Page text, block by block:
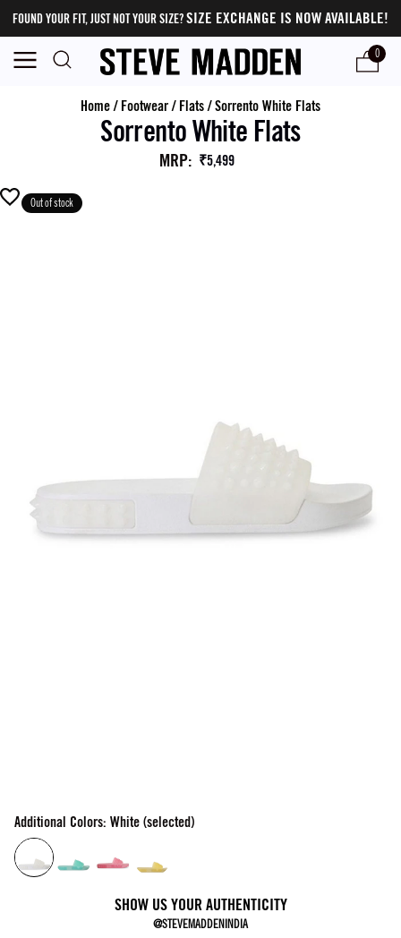
FOUND YOUR FIT, JUST NOT YOUR SIZE?SIZE EXCHANGE IS NOW AVAILABLE!
0
Home/ Footwear/ Flats/Sorrento White Flats
Sorrento White Flats
MRP: ₹5,499
Out of stock
Additional Colors: White (selected)
SHOW US YOUR AUTHENTICITY
@STEVEMADDENINDIA